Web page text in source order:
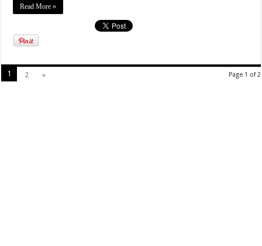
Read More »
Page 1 of 2
1 2 »